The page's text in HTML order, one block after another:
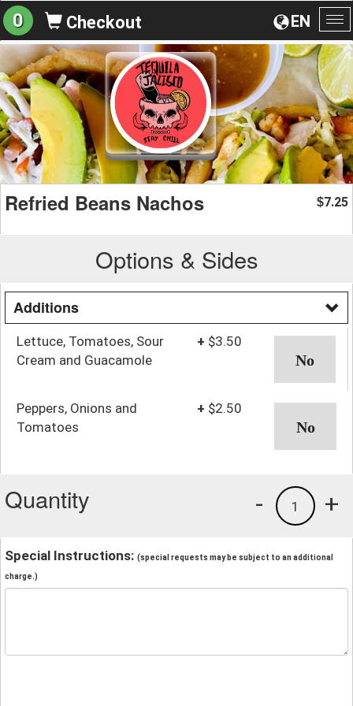
EN
0 Checkout
Refried Beans Nachos $7.25
Options & Sides
Additions
Lettuce, Tomatoes, Sour
Cream and Guacamole
+ $3.50
Peppers, Onions and
Tomatoes
+ $2.50
Quantity +
1
-
Special Instructions: (special requests may be subject to an additional
charge.)